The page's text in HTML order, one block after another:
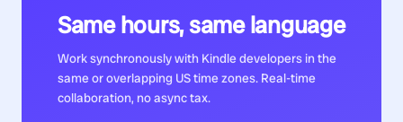
Same hours, same language
Work synchronously with Kindle developers in the
same or overlapping US time zones. Real-time
collaboration, no async tax.